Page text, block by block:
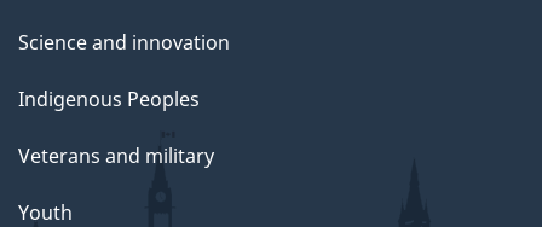
Science and innovation
Indigenous Peoples
Veterans and military
Youth